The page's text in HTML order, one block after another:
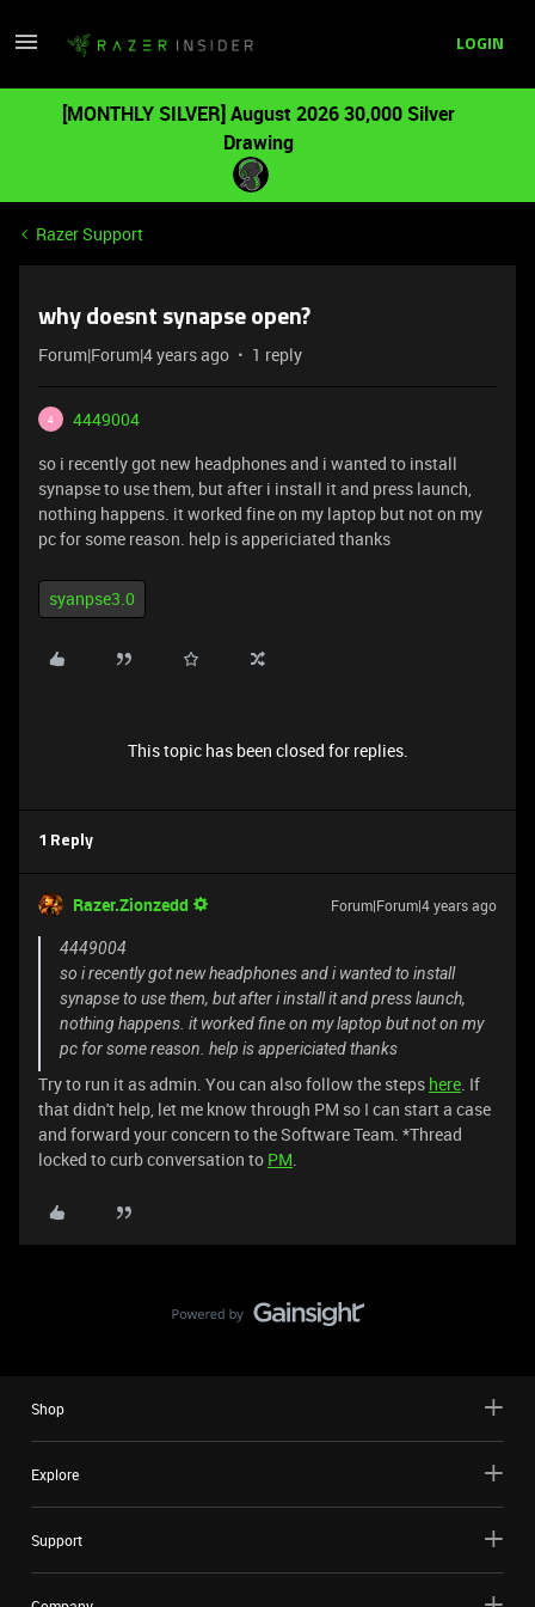
LOGIN
[MONTHLY SILVER] August 2026 30,000 Silver
Drawing
Razer Support
why doesnt synapse open?
Forum|Forum|4 years ago 1 reply
4
4449004
so i recently got new headphones and i wanted to install
synapse to use them, but after i install it and press launch,
nothing happens. it worked fine on my laptop but not on my
pc for some reason. help is appericiated thanks
syanpse3.0
This topic has been closed for replies.
1 Reply
Razer.Zionzedd Forum|Forum|4 years ago
4449004
so i recently got new headphones and i wanted to install
synapse to use them, but after i install it and press launch,
nothing happens. it worked fine on my laptop but not on my
pc for some reason. help is appericiated thanks
Try to run it as admin. You can also follow the steps here. If
that didn't help, let me know through PM so I can start a case
and forward your concern to the Software Team. *Thread
locked to curb conversation to PM.
Shop
Explore
Support